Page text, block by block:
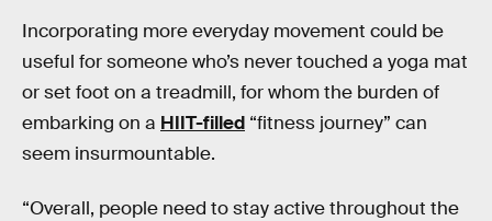
Incorporating more everyday movement could be
useful for someone who’s never touched a yoga mat
or set foot on a treadmill, for whom the burden of
embarking on a HIIT-filled “fitness journey” can
seem insurmountable.
“Overall, people need to stay active throughout the